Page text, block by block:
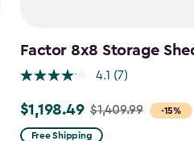
Factor 8x8 Storage
4.1 (7)
-15%
Price
from
$1,198.49 $1,409.99
Free Shipping